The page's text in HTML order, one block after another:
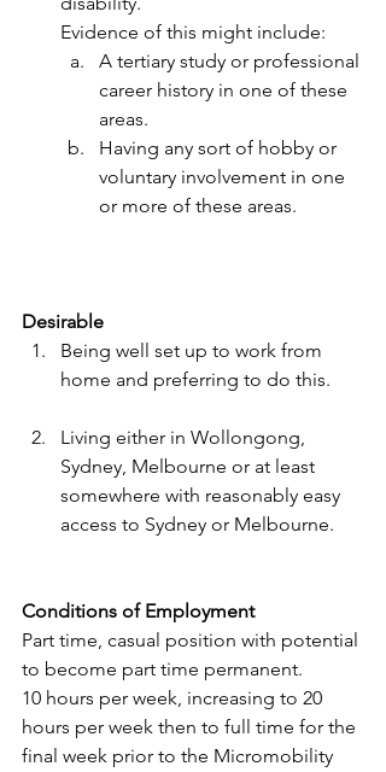
Evidence of this might include:
A tertiary study or professional
career history in one of these
areas.
Having any sort of hobby or
voluntary involvement in one
or more of these areas.
Desirable
Being well set up to work from
home and preferring to do this.
Living either in Wollongong,
Sydney, Melbourne or at least
somewhere with reasonably easy
access to Sydney or Melbourne.
Conditions of Employment
Part time, casual position with potential
to become part time permanent.
10 hours per week, increasing to 20
hours per week then to full time for the
final week prior to the Micromobility